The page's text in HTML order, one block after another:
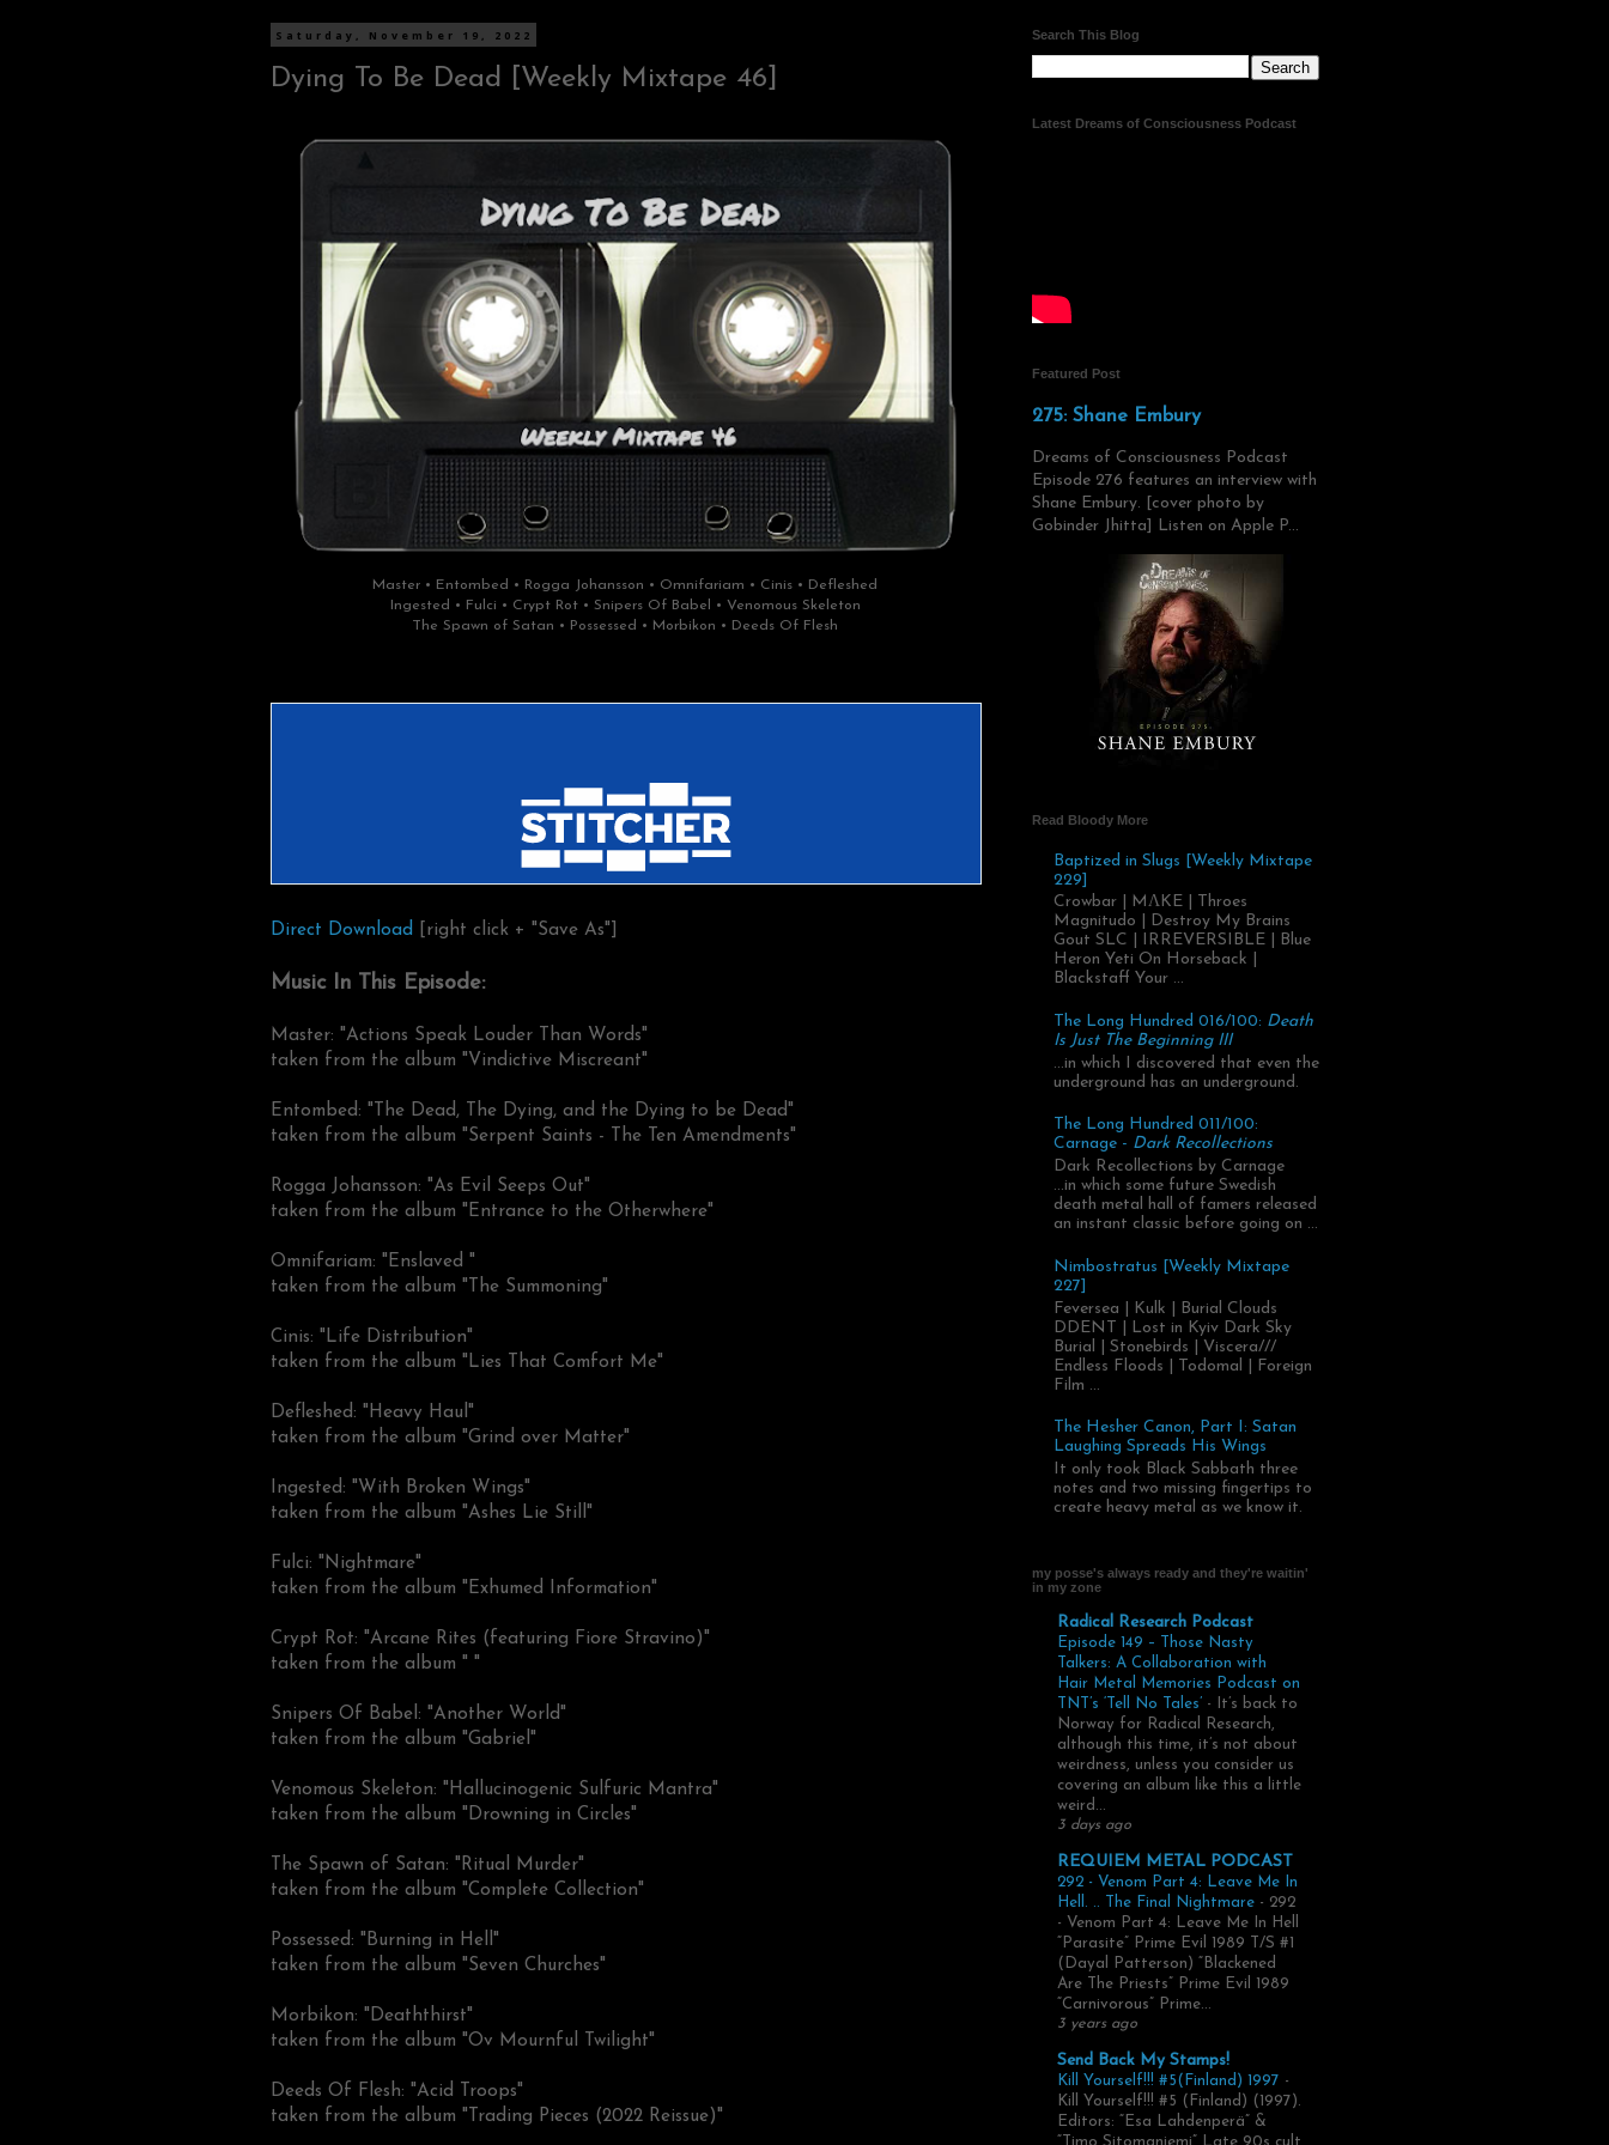
Saturday, November 19, 2022
Dying To Be Dead [Weekly Mixtape 46]
Master • Entombed • Rogga Johansson • Omnifariam • Cinis • Defleshed
Ingested • Fulci • Crypt Rot • Snipers Of Babel • Venomous Skeleton
The Spawn of Satan • Possessed • Morbikon • Deeds Of Flesh
Direct Download [right click + "Save As"]
Music In This Episode:
Master: "Actions Speak Louder Than Words"
taken from the album "Vindictive Miscreant"
Entombed: "The Dead, The Dying, and the Dying to be Dead"
taken from the album "Serpent Saints - The Ten Amendments"
Rogga Johansson: "As Evil Seeps Out"
taken from the album "Entrance to the Otherwhere"
Omnifariam: "Enslaved "
taken from the album "The Summoning"
Cinis: "Life Distribution"
taken from the album "Lies That Comfort Me"
Defleshed: "Heavy Haul"
taken from the album "Grind over Matter"
Ingested: "With Broken Wings"
taken from the album "Ashes Lie Still"
Fulci: "Nightmare"
taken from the album "Exhumed Information"
Crypt Rot: "Arcane Rites (featuring Fiore Stravino)"
taken from the album " "
Snipers Of Babel: "Another World"
taken from the album "Gabriel"
Venomous Skeleton: "Hallucinogenic Sulfuric Mantra"
taken from the album "Drowning in Circles"
The Spawn of Satan: "Ritual Murder"
taken from the album "Complete Collection"
Possessed: "Burning in Hell"
taken from the album "Seven Churches"
Morbikon: "Deaththirst"
taken from the album "Ov Mournful Twilight"
Deeds Of Flesh: "Acid Troops"
taken from the album "Trading Pieces (2022 Reissue)"
Search This Blog
Latest Dreams of Consciousness Podcast
Featured Post
275: Shane Embury
Dreams of Consciousness Podcast
Episode 276 features an interview with
Shane Embury. [cover photo by
Gobinder Jhitta] Listen on Apple P...
Read Bloody More
Baptized in Slugs [Weekly Mixtape
229]
Crowbar | MΛKE | Throes
Magnitudo | Destroy My Brains
Gout SLC | IRREVERSIBLE | Blue
Heron Yeti On Horseback |
Blackstaff Your ...
The Long Hundred 016/100: Death
Is Just The Beginning III
...in which I discovered that even the
underground has an underground.
The Long Hundred 011/100:
Carnage - Dark Recollections
Dark Recollections by Carnage
...in which some future Swedish
death metal hall of famers released
an instant classic before going on ...
Nimbostratus [Weekly Mixtape
227]
Feversea | Kulk | Burial Clouds
DDENT | Lost in Kyiv Dark Sky
Burial | Stonebirds | Viscera///
Endless Floods | Todomal | Foreign
Film ...
The Hesher Canon, Part I: Satan
Laughing Spreads His Wings
It only took Black Sabbath three
notes and two missing fingertips to
create heavy metal as we know it.
my posse's always ready and they're waitin'
in my zone
Radical Research Podcast
Episode 149 – Those Nasty
Talkers: A Collaboration with
Hair Metal Memories Podcast on
TNT’s ‘Tell No Tales’ -
It’s back to
Norway for Radical Research,
although this time, it’s not about
weirdness, unless you consider us
covering an album like this a little
weird...
3 days ago
REQUIEM METAL PODCAST
292 - Venom Part 4: Leave Me In
Hell. .. The Final Nightmare - 292
- Venom Part 4: Leave Me In Hell
“Parasite” Prime Evil 1989 T/S #1
(Dayal Patterson) “Blackened
Are The Priests” Prime Evil 1989
“Carnivorous” Prime...
3 years ago
Send Back My Stamps!
Kill Yourself!!! #5(Finland) 1997 -
Kill Yourself!!! #5 (Finland) (1997).
Editors: “Esa Lahdenperä” &